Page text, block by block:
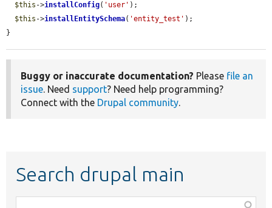
$this ->installConfig( 'user' );
$this ->installEntitySchema( 'entity_test' );
}
Buggy or inaccurate documentation? Please file an
issue. Need support? Need help programming?
Connect with the Drupal community.
Search drupal main